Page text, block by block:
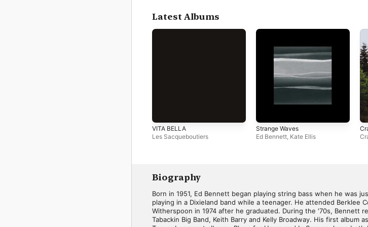
Latest Albums
VITA BELLA
Les Sacqueboutiers
Strange Waves
Ed Bennett, Kate Ellis
Biography
Born in 1951, Ed Bennett began playing string bass when he was
playing in a Dixieland band while a teenager. He attended Berklee
Witherspoon in 1974 after he graduated. During the '70s, Bennett
Tabackin Big Band, Keith Barry and Kelly Broadway. His first album